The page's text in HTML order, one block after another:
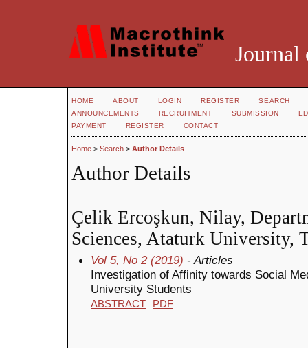
Journal
HOME ABOUT LOGIN REGISTER
SEARCH
ANNOUNCEMENTS
RECRUITMENT SUBMISSION
PAYMENT
REGISTER CONTACT
Home > Search > Author Details
Author Details
Çelik Ercoşkun, Nilay,
Sciences, Ataturk University,
Vol 5, No 2 (2019) - Articles
Investigation of Affinity towards Social
University Students
ABSTRACT PDF